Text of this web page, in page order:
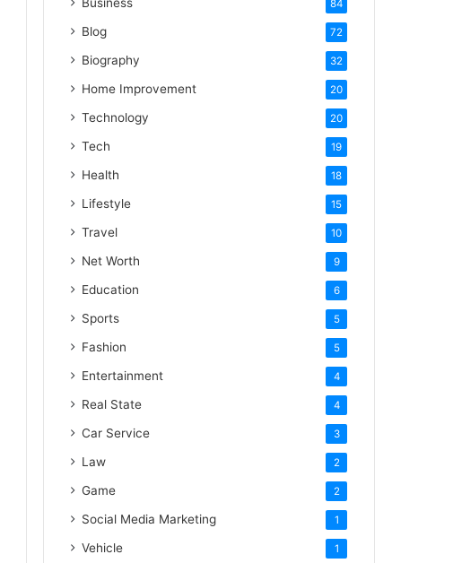
Business 84
Blog 72
Biography 32
Home Improvement 20
Technology 20
Tech 19
Health 18
Lifestyle 15
Travel 10
Net Worth 9
Education 6
Sports 5
Fashion 5
Entertainment 4
Real State 4
Car Service 3
Law 2
Game 2
Social Media Marketing 1
Vehicle 1